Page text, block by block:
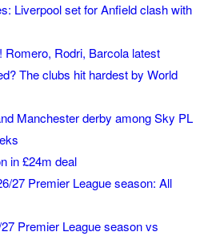
Liverpool set for Anfield clash with
Romero, Rodri, Barcola latest
The clubs hit hardest by World
Manchester derby among Sky PL
in £24m deal
27 Premier League season: All
Premier League season vs